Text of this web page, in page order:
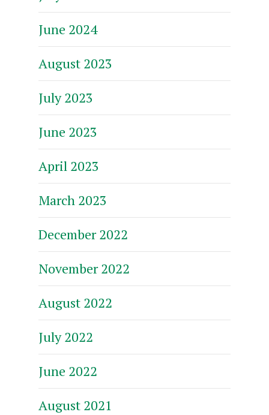
June 2024
August 2023
July 2023
June 2023
April 2023
March 2023
December 2022
November 2022
August 2022
July 2022
June 2022
August 2021